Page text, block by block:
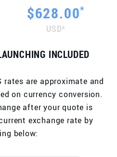
$628.00*
USD*
INCLUDED
rates are approximate and
on currency conversion.
after your quote is
exchange rate by
below: